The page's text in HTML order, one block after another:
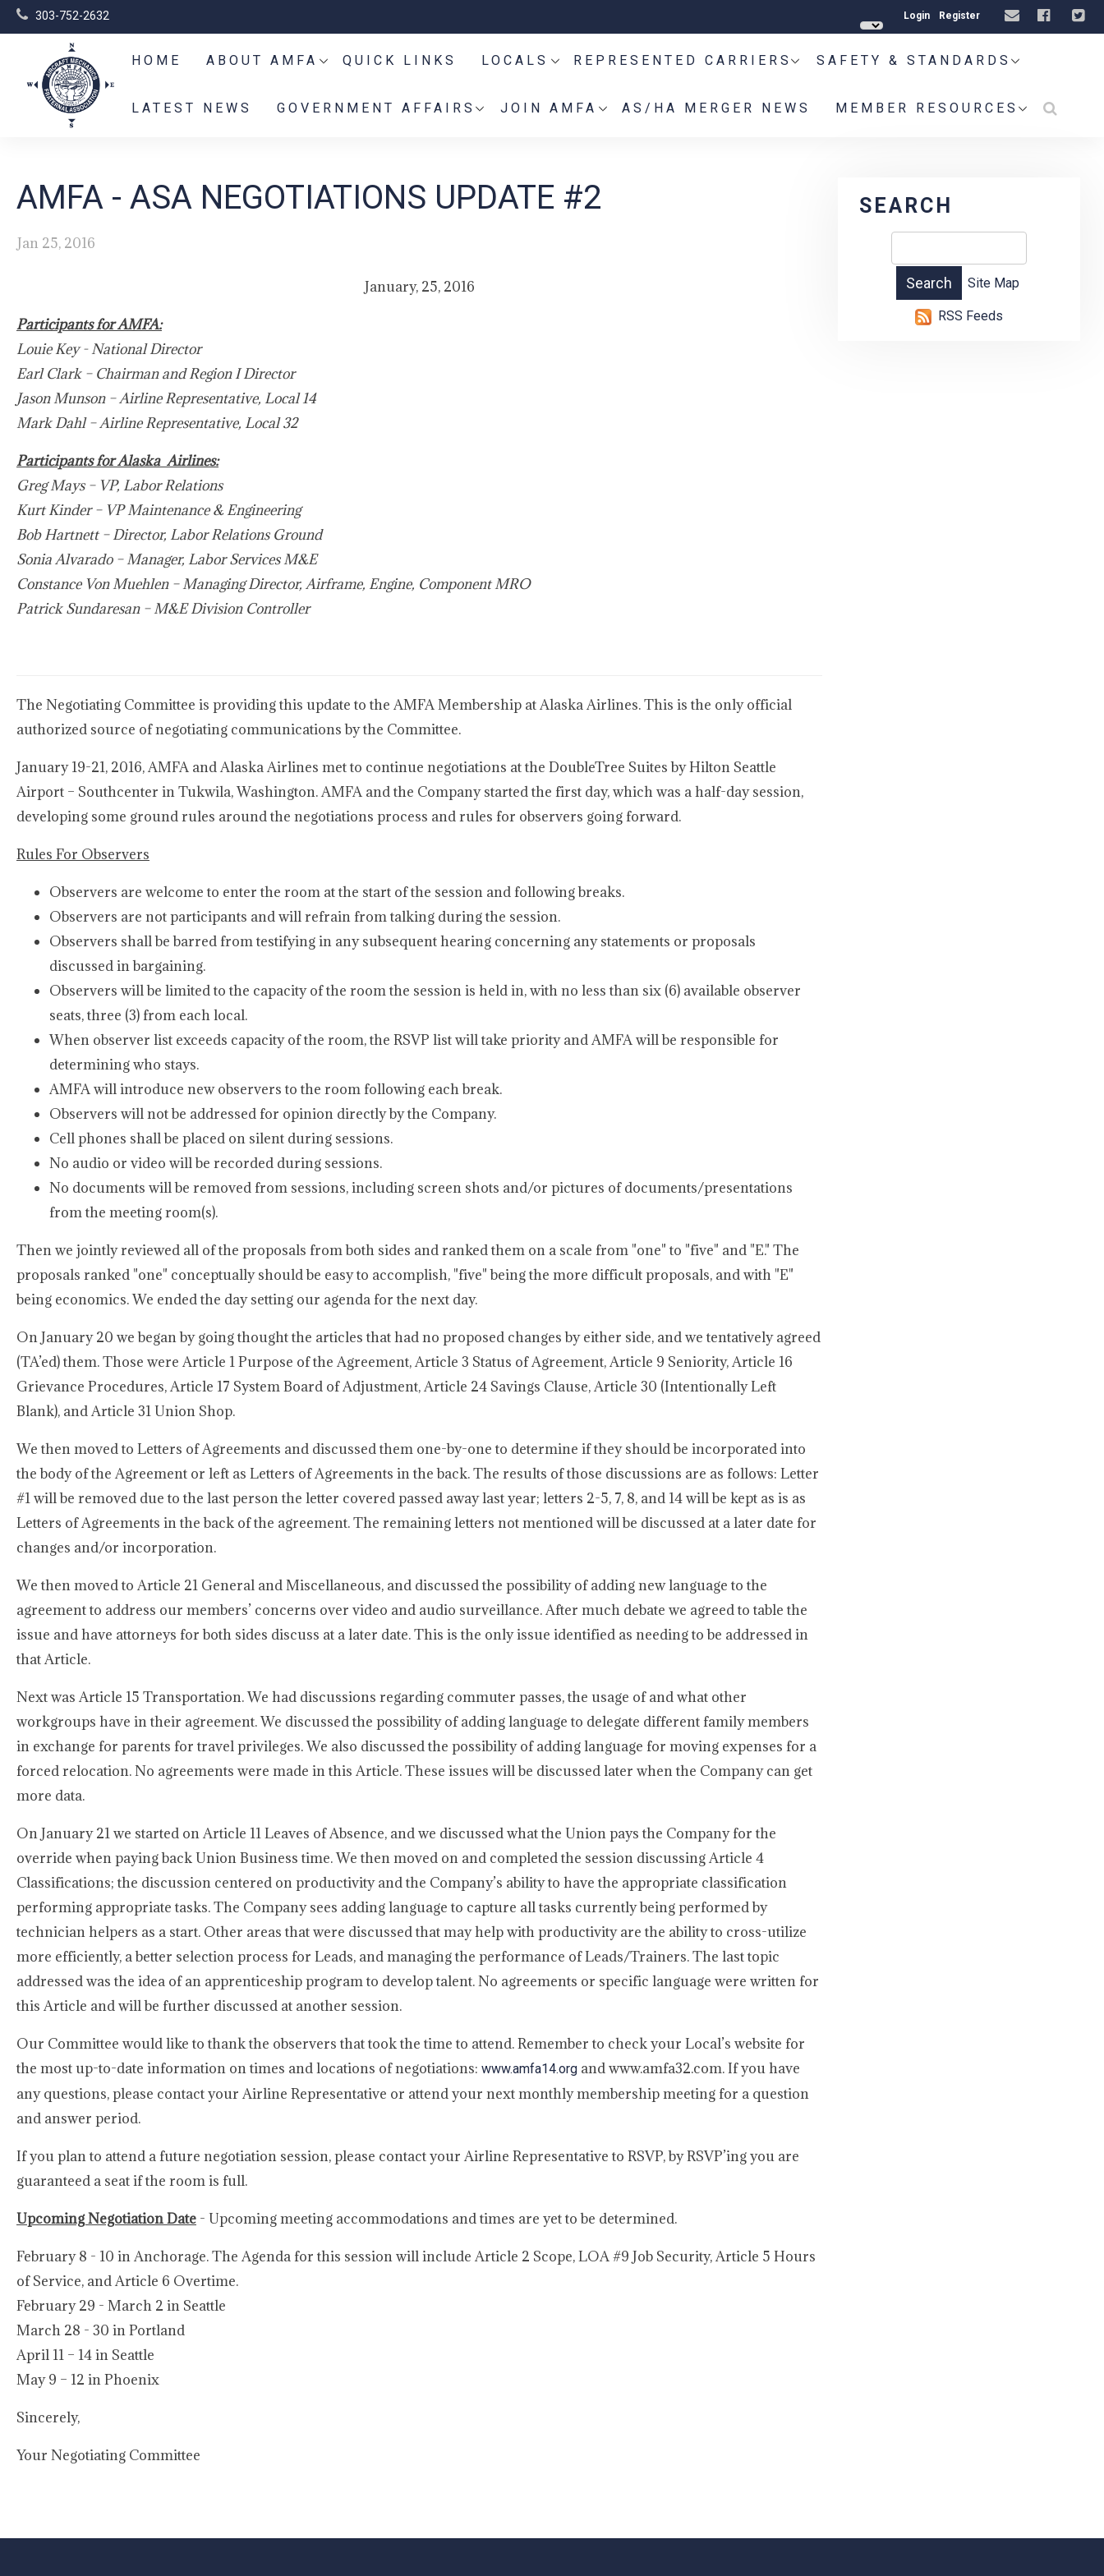
303-752-2632 Login Register
HOME ABOUT AMFA QUICK LINKS LOCALS REPRESENTED CARRIERS SAFETY & STANDARDS
LATEST NEWS GOVERNMENT AFFAIRS JOIN AMFA AS/HA MERGER NEWS MEMBER RESOURCES
AMFA - ASA NEGOTIATIONS UPDATE #2
Jan 25, 2016
January, 25, 2016
Participants for AMFA:
Louie Key - National Director
Earl Clark – Chairman and Region I Director
Jason Munson – Airline Representative, Local 14
Mark Dahl – Airline Representative, Local 32
Participants for Alaska Airlines:
Greg Mays – VP, Labor Relations
Kurt Kinder – VP Maintenance & Engineering
Bob Hartnett – Director, Labor Relations Ground
Sonia Alvarado – Manager, Labor Services M&E
Constance Von Muehlen – Managing Director, Airframe, Engine, Component MRO
Patrick Sundaresan – M&E Division Controller
The Negotiating Committee is providing this update to the AMFA Membership at Alaska Airlines. This is the only official
authorized source of negotiating communications by the Committee.
January 19-21, 2016, AMFA and Alaska Airlines met to continue negotiations at the DoubleTree Suites by Hilton Seattle
Airport – Southcenter in Tukwila, Washington. AMFA and the Company started the first day, which was a half-day session,
developing some ground rules around the negotiations process and rules for observers going forward.
Rules For Observers
Observers are welcome to enter the room at the start of the session and following breaks.
Observers are not participants and will refrain from talking during the session.
Observers shall be barred from testifying in any subsequent hearing concerning any statements or proposals
discussed in bargaining.
Observers will be limited to the capacity of the room the session is held in, with no less than six (6) available observer
seats, three (3) from each local.
When observer list exceeds capacity of the room, the RSVP list will take priority and AMFA will be responsible for
determining who stays.
AMFA will introduce new observers to the room following each break.
Observers will not be addressed for opinion directly by the Company.
Cell phones shall be placed on silent during sessions.
No audio or video will be recorded during sessions.
No documents will be removed from sessions, including screen shots and/or pictures of documents/presentations
from the meeting room(s).
Then we jointly reviewed all of the proposals from both sides and ranked them on a scale from "one" to "five" and "E." The
proposals ranked "one" conceptually should be easy to accomplish, "five" being the more difficult proposals, and with "E"
being economics. We ended the day setting our agenda for the next day.
On January 20 we began by going thought the articles that had no proposed changes by either side, and we tentatively agreed
(TA’ed) them. Those were Article 1 Purpose of the Agreement, Article 3 Status of Agreement, Article 9 Seniority, Article 16
Grievance Procedures, Article 17 System Board of Adjustment, Article 24 Savings Clause, Article 30 (Intentionally Left
Blank), and Article 31 Union Shop.
We then moved to Letters of Agreements and discussed them one-by-one to determine if they should be incorporated into
the body of the Agreement or left as Letters of Agreements in the back. The results of those discussions are as follows: Letter
#1 will be removed due to the last person the letter covered passed away last year; letters 2-5, 7, 8, and 14 will be kept as is as
Letters of Agreements in the back of the agreement. The remaining letters not mentioned will be discussed at a later date for
changes and/or incorporation.
We then moved to Article 21 General and Miscellaneous, and discussed the possibility of adding new language to the
agreement to address our members’ concerns over video and audio surveillance. After much debate we agreed to table the
issue and have attorneys for both sides discuss at a later date. This is the only issue identified as needing to be addressed in
that Article.
Next was Article 15 Transportation. We had discussions regarding commuter passes, the usage of and what other
workgroups have in their agreement. We discussed the possibility of adding language to delegate different family members
in exchange for parents for travel privileges. We also discussed the possibility of adding language for moving expenses for a
forced relocation. No agreements were made in this Article. These issues will be discussed later when the Company can get
more data.
On January 21 we started on Article 11 Leaves of Absence, and we discussed what the Union pays the Company for the
override when paying back Union Business time. We then moved on and completed the session discussing Article 4
Classifications; the discussion centered on productivity and the Company’s ability to have the appropriate classification
performing appropriate tasks. The Company sees adding language to capture all tasks currently being performed by
technician helpers as a start. Other areas that were discussed that may help with productivity are the ability to cross-utilize
more efficiently, a better selection process for Leads, and managing the performance of Leads/Trainers. The last topic
addressed was the idea of an apprenticeship program to develop talent. No agreements or specific language were written for
this Article and will be further discussed at another session.
Our Committee would like to thank the observers that took the time to attend. Remember to check your Local’s website for
the most up-to-date information on times and locations of negotiations: www.amfa14.org and www.amfa32.com. If you have
any questions, please contact your Airline Representative or attend your next monthly membership meeting for a question
and answer period.
If you plan to attend a future negotiation session, please contact your Airline Representative to RSVP, by RSVP’ing you are
guaranteed a seat if the room is full.
Upcoming Negotiation Date - Upcoming meeting accommodations and times are yet to be determined.
February 8 - 10 in Anchorage. The Agenda for this session will include Article 2 Scope, LOA #9 Job Security, Article 5 Hours
of Service, and Article 6 Overtime.
February 29 - March 2 in Seattle
March 28 - 30 in Portland
April 11 – 14 in Seattle
May 9 – 12 in Phoenix
Sincerely,
Your Negotiating Committee
SEARCH
Site Map
RSS Feeds
-